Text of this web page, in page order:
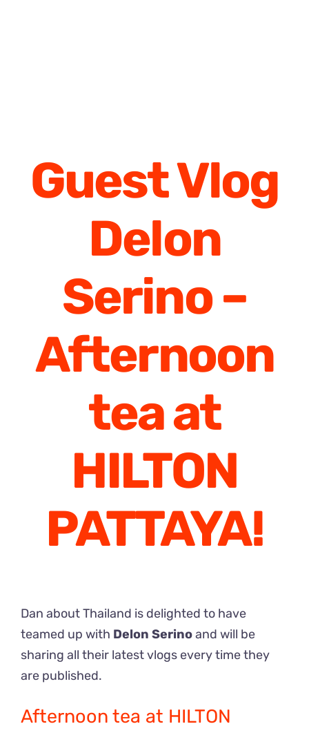
Guest Vlog
Delon
Serino –
Afternoon
tea at
HILTON
PATTAYA!
Dan about Thailand is delighted to have
teamed up with Delon Serinoand will be
sharing all their latest vlogs every time they
are published.
Afternoon tea at HILTON